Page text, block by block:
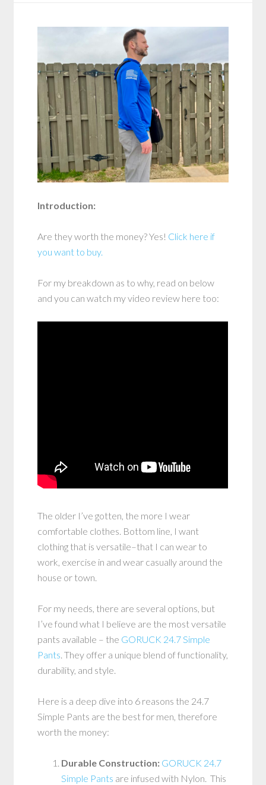
Introduction:
Are they worth the money? Yes! Click here if
you want to buy.
For my breakdown as to why, read on below
and you can watch my video review here too:
The older I’ve gotten, the more I wear
comfortable clothes. Bottom line, I want
clothing that is versatile–that I can wear to
work, exercise in and wear casually around the
house or town.
For my needs, there are several options, but
I’ve found what I believe are the most versatile
pants available – the GORUCK 24.7 Simple
Pants. They offer a unique blend of functionality,
durability, and style.
Here is a deep dive into 6 reasons the 24.7
Simple Pants are the best for men, therefore
worth the money:
Durable Construction: GORUCK 24.7
Simple Pants are infused with Nylon. This